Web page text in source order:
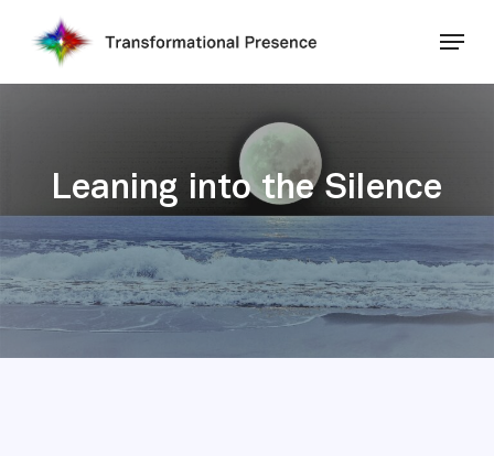
Leaning into the Silence